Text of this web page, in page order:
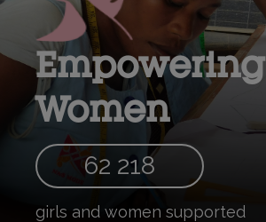
Empowering
Women
62 218
girls and women supported